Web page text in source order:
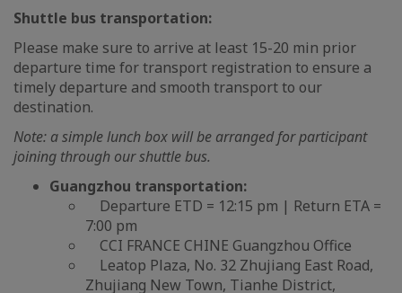
Shuttle bus transportation:
Please make sure to arrive at least 15-20 min prior
departure time for transport registration to ensure a
timely departure and smooth transport to our
destination.
Note: a simple lunch box will be arranged for participant
joining through our shuttle bus.
Guangzhou transportation:
Departure ETD = 12:15 pm | Return ETA =
7:00 pm
CCI FRANCE CHINE Guangzhou Office
Leatop Plaza, No. 32 Zhujiang East Road,
Zhujiang New Town, Tianhe District,